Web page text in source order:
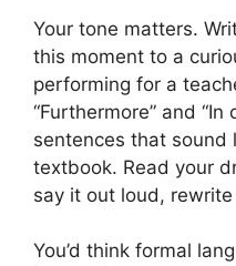
Your tone matters.
this moment to a
performing for a
“Furthermore” and “In
sentences that sound
textbook. Read your
say it out loud,
You’d think formal